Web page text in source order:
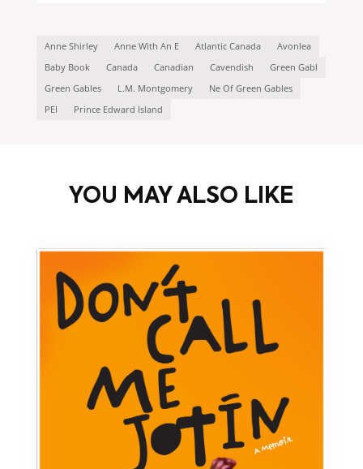
Anne Shirley Anne With An E Atlantic Canada
Avonlea
Baby Book
Canada Canadian Cavendish
Green Gabl
Green Gables
L.M. Montgomery
Ne Of Green Gables
PEI
Prince Edward Island
YOU MAY ALSO LIKE